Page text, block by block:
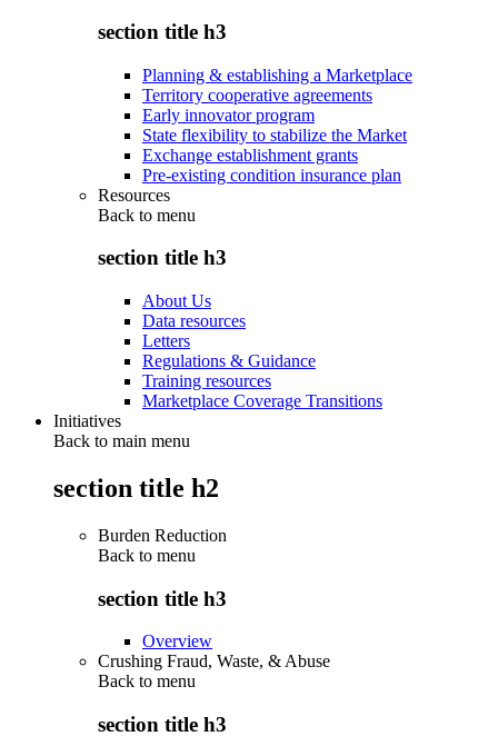
section title h3
Planning & establishing a Marketplace
Territory cooperative agreements
Early innovator program
State flexibility to stabilize the Market
Exchange establishment grants
Pre-existing condition insurance plan
Resources
Back to menu
section title h3
About Us
Data resources
Letters
Regulations & Guidance
Training resources
Marketplace Coverage Transitions
Initiatives
Back to main menu
section title h2
Burden Reduction
Back to menu
section title h3
Overview
Crushing Fraud, Waste, & Abuse
Back to menu
section title h3